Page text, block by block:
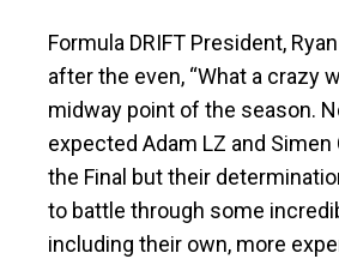
Formula DRIFT President,
after the even, “What a crazy
midway point of the season.
expected Adam LZ and Simen
the Final but their
to battle through some
including their own, more